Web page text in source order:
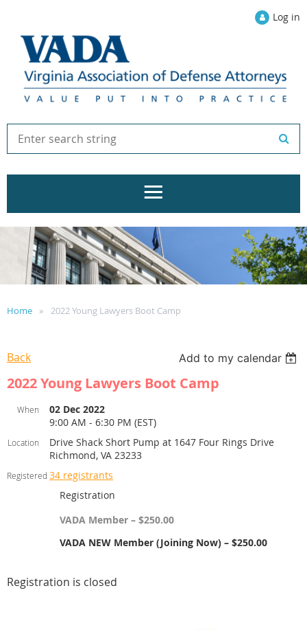
Log in
Home 2022 Young Lawyers Boot Camp
Back Add to my calendar
2022 Young Lawyers Boot Camp
When
02 Dec 2022
9:00 AM - 6:30 PM (EST)
Location
Drive Shack Short Pump at 1647 Four Rings Drive
Richmond, VA 23233
Registered 34 registrants
Registration
VADA Member – $250.00
VADA NEW Member (Joining Now) – $250.00
Registration is closed